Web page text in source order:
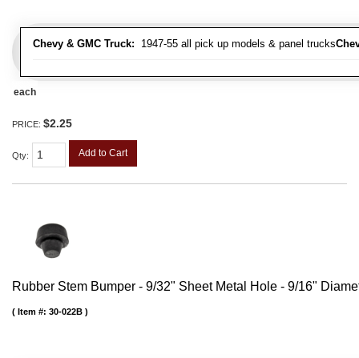
Chevy & GMC Truck: 1947-55 all pick up models & panel trucks
each
PRICE: $2.25
Qty: Add to Cart
Rubber Stem Bumper - 9/32" Sheet Metal Hole - 9/16"
Item #: 30-022B